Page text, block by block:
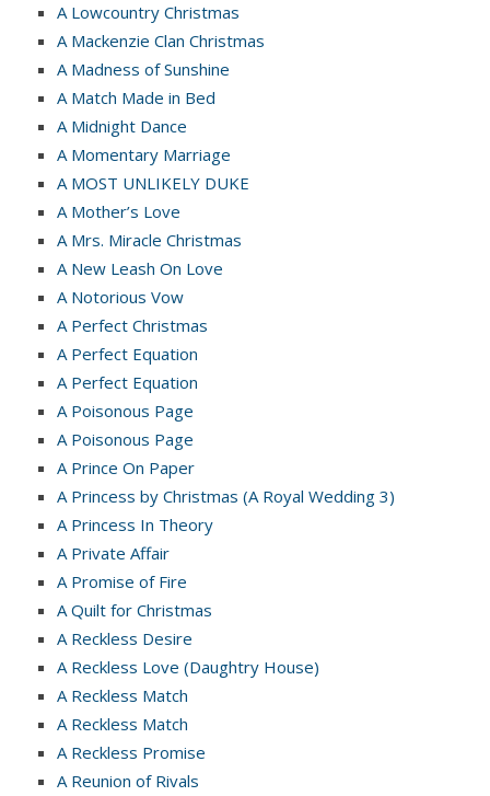
A Lowcountry Christmas
A Mackenzie Clan Christmas
A Madness of Sunshine
A Match Made in Bed
A Midnight Dance
A Momentary Marriage
A MOST UNLIKELY DUKE
A Mother’s Love
A Mrs. Miracle Christmas
A New Leash On Love
A Notorious Vow
A Perfect Christmas
A Perfect Equation
A Perfect Equation
A Poisonous Page
A Poisonous Page
A Prince On Paper
A Princess by Christmas (A Royal Wedding 3)
A Princess In Theory
A Private Affair
A Promise of Fire
A Quilt for Christmas
A Reckless Desire
A Reckless Love (Daughtry House)
A Reckless Match
A Reckless Match
A Reckless Promise
A Reunion of Rivals